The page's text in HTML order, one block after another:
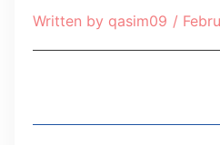
Written by qasim09 /